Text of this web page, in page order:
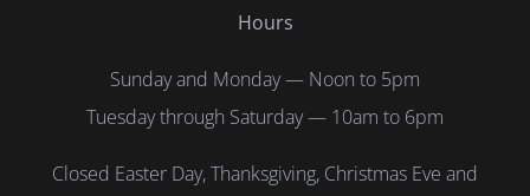
Hours
Sunday and Monday — Noon to 5pm
Tuesday through Saturday — 10am to 6pm
Closed Easter Day, Thanksgiving, Christmas Eve and